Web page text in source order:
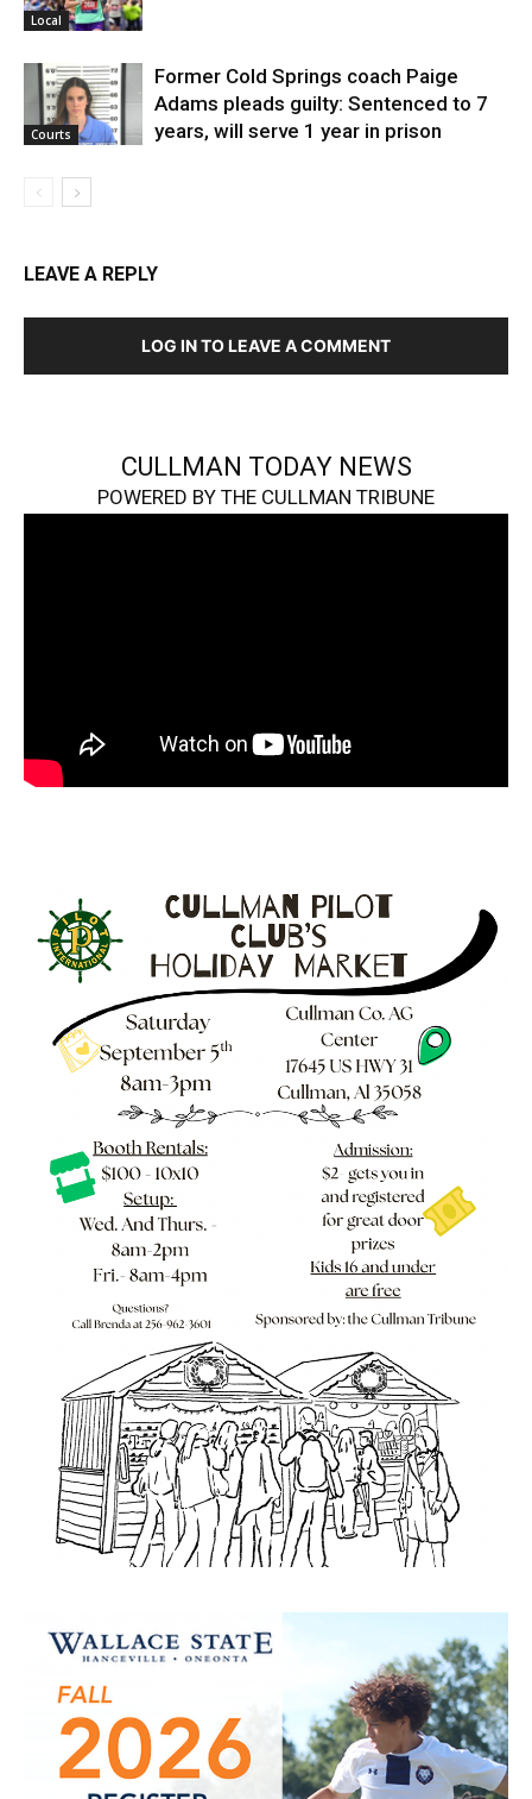
Local
Courts
Former Cold Springs coach Paige
Adams pleads guilty: Sentenced to 7
years, will serve 1 year in prison
LEAVE A REPLY
LOG IN TO LEAVE A COMMENT
CULLMAN TODAY NEWS
POWERED BY THE CULLMAN TRIBUNE